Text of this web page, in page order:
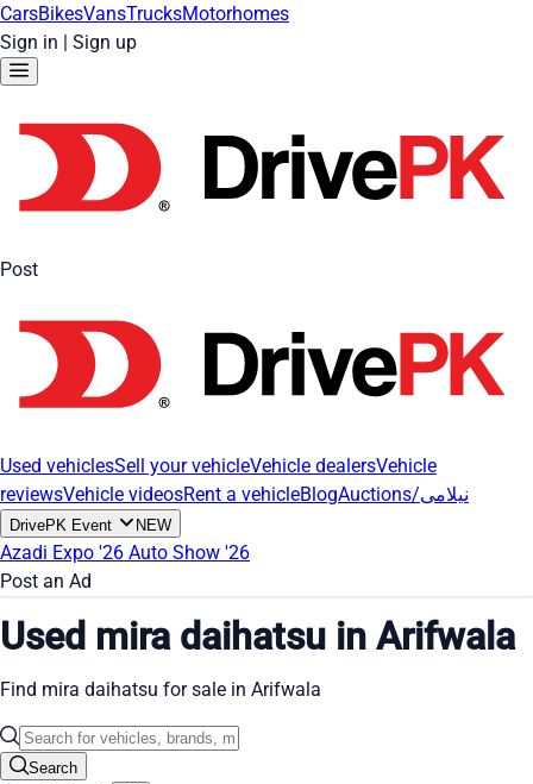
CarsBikesVansTrucksMotorhomes
Sign in | Sign up
Post
Used vehiclesSell your vehicleVehicle dealersVehicle
reviewsVehicle videosRent a vehicleBlog Auctions/نیلامی
DrivePK Event NEW
Azadi Expo '26 Auto Show '26
Post an Ad
Used mira daihatsu in Arifwala
Find mira daihatsu for sale in Arifwala
Search